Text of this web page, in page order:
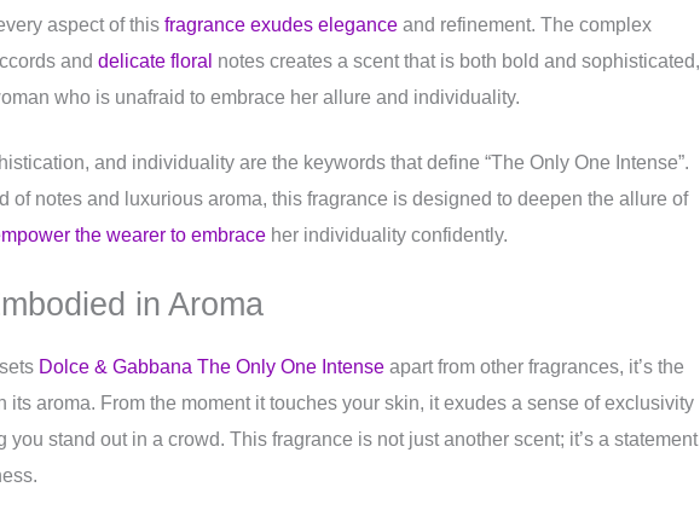
aspect of this fragrance exudes elegance and refinement. The complex
and delicate floral notes creates a scent that is both bold and sophisticated,
who is unafraid to embrace her allure and individuality.
and individuality are the keywords that define “The Only One Intense”.
of notes and luxurious aroma, this fragrance is designed to deepen the allure of
the wearer to embrace her individuality confidently.
in Aroma
Dolce & Gabbana The Only One Intense apart from other fragrances, it’s the
its aroma. From the moment it touches your skin, it exudes a sense of exclusivity
stand out in a crowd. This fragrance is not just another scent; it’s a statement